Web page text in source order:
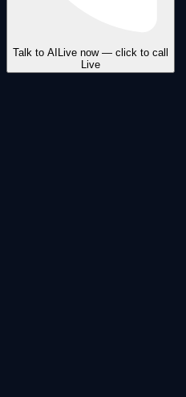
Talk to AI
Live now — click to call
Live